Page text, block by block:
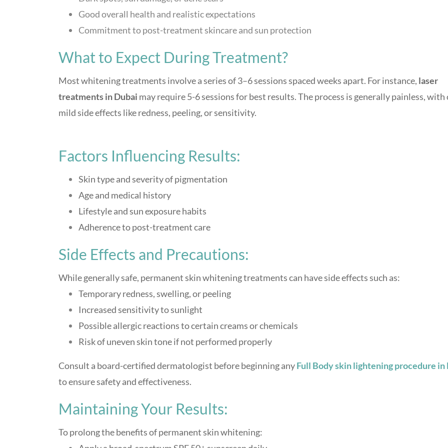
Good overall health and realistic expectations
Commitment to post-treatment skincare and sun protection
What to Expect During Treatment?
Most whitening treatments involve a series of 3–6 sessions spaced weeks apart. For instance, laser
treatments in Dubai may require 5-6 sessions for best results. The process is generally painless, with
mild side effects like redness, peeling, or sensitivity.
Factors Influencing Results:
Skin type and severity of pigmentation
Age and medical history
Lifestyle and sun exposure habits
Adherence to post-treatment care
Side Effects and Precautions:
While generally safe, permanent skin whitening treatments can have side effects such as:
Temporary redness, swelling, or peeling
Increased sensitivity to sunlight
Possible allergic reactions to certain creams or chemicals
Risk of uneven skin tone if not performed properly
Consult a board-certified dermatologist before beginning anyFull Bodyskin lightening procedure in
to ensure safety and effectiveness.
Maintaining Your Results:
To prolong the benefits of permanent skin whitening: